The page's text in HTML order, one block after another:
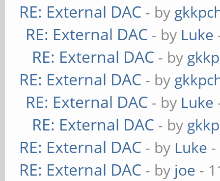
RE: External DAC - by
RE: External DAC - by Luke
RE: External DAC - by
RE: External DAC - by
RE: External DAC - by Luke
RE: External DAC - by
RE: External DAC - by Luke
RE: External DAC - by joe -